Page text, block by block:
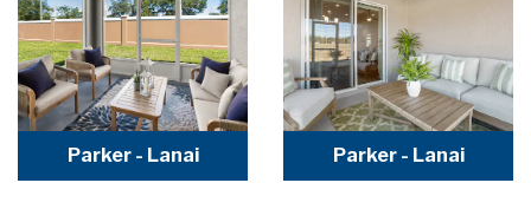
Parker - Lanai Parker - Lanai